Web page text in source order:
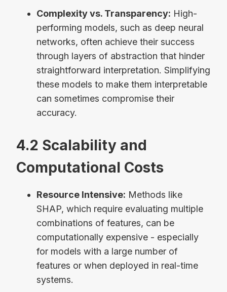
Complexity vs. Transparency: High-
performing models, such as deep neural
networks, often achieve their success
through layers of abstraction that hinder
straightforward interpretation. Simplifying
these models to make them interpretable
can sometimes compromise their
accuracy.
4.2 Scalability and
Computational Costs
Resource Intensive: Methods like
SHAP, which require evaluating multiple
combinations of features, can be
computationally expensive - especially
for models with a large number of
features or when deployed in real-time
systems.